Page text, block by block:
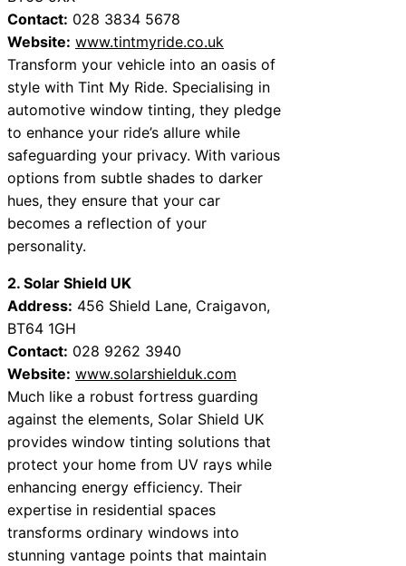
Contact: 028 3834 5678
Website: www.tintmyride.co.uk
Transform your vehicle into an oasis of
style with Tint My Ride. Specialising in
automotive window tinting, they pledge
to enhance your ride’s allure while
safeguarding your privacy. With various
options from subtle shades to darker
hues, they ensure that your car
becomes a reflection of your
personality.
2. Solar Shield UK
Address: 456 Shield Lane, Craigavon,
BT64 1GH
Contact: 028 9262 3940
Website: www.solarshielduk.com
Much like a robust fortress guarding
against the elements, Solar Shield UK
provides window tinting solutions that
protect your home from UV rays while
enhancing energy efficiency. Their
expertise in residential spaces
transforms ordinary windows into
stunning vantage points that maintain